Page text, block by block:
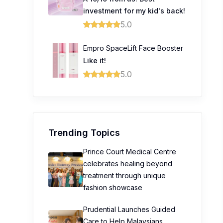
investment for my kid's back!
5.0
Empro SpaceLift Face Booster
Like it!
5.0
Trending Topics
Prince Court Medical Centre
celebrates healing beyond
treatment through unique
fashion showcase
Prudential Launches Guided
Care to Help Malaysians